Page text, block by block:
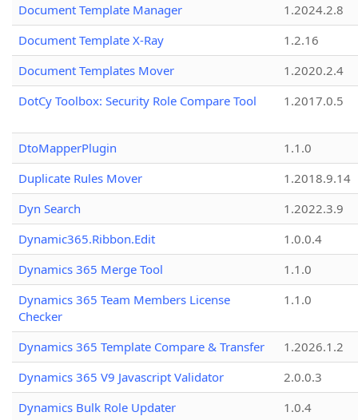
Document Template Manager
1.2024.2.8
Document Template X-Ray
1.2.16
Document Templates Mover
1.2020.2.4
DotCy Toolbox: Security Role Compare Tool
1.2017.0.5
DtoMapperPlugin
1.1.0
Duplicate Rules Mover
1.2018.9.14
Dyn Search
1.2022.3.9
Dynamic365.Ribbon.Edit
1.0.0.4
Dynamics 365 Merge Tool
1.1.0
Dynamics 365 Team Members License
Checker
1.1.0
Dynamics 365 Template Compare & Transfer
1.2026.1.2
Dynamics 365 V9 Javascript Validator
2.0.0.3
Dynamics Bulk Role Updater
1.0.4